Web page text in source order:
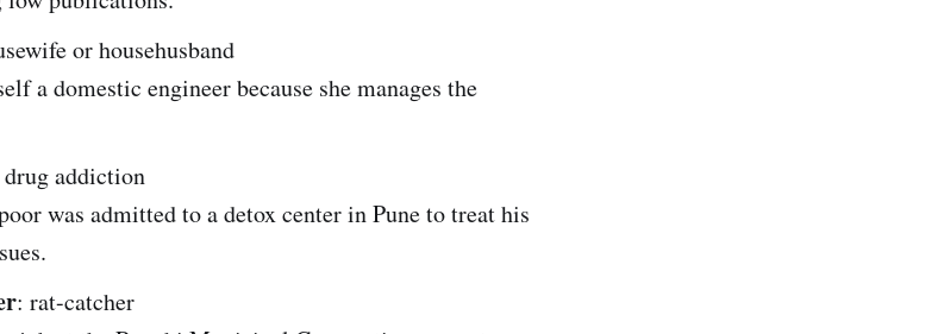
or househusband
a domestic engineer because she manages the
addiction
was admitted to a detox center in Pune to treat his
: rat-catcher